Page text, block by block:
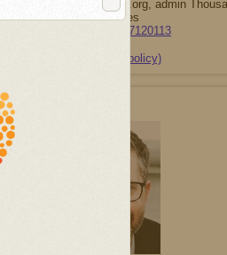
© 2016 ThousandTongues.org, admin
Tongues
CCLI Song #7120113
(copyright policy)
Songwriters